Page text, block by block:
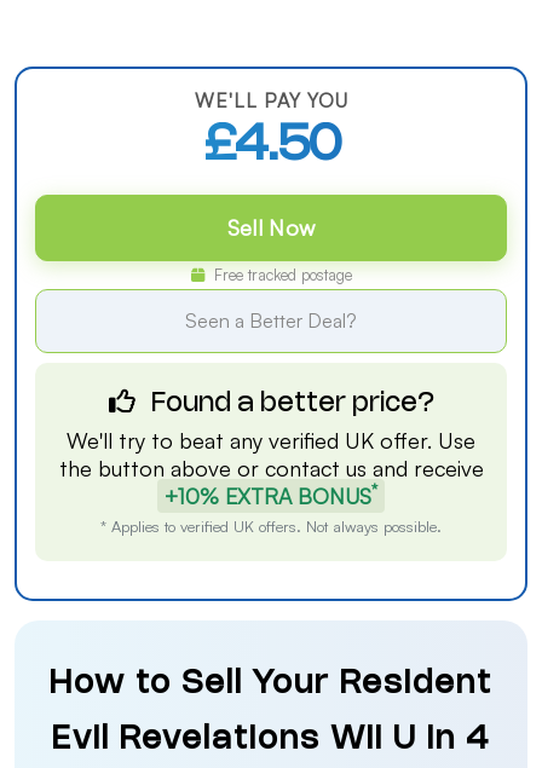
WE'LL PAY YOU
£4.50
Sell Now
Free tracked postage
Seen a Better Deal?
Found a better price?
We'll try to beat any verified UK offer. Use
the button above or contact us and receive
+10% EXTRA BONUS*
* Applies to verified UK offers. Not always possible.
How to Sell Your Resident
Evil Revelations Wii U in 4